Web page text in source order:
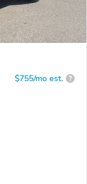
$755/mo est. ?